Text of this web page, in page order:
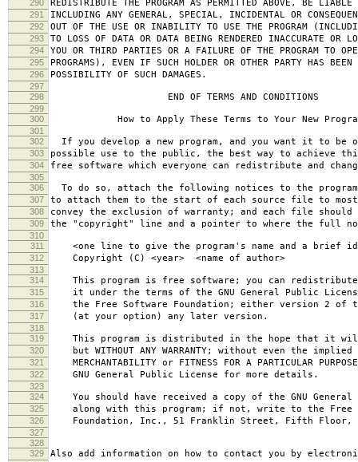
290 REDISTRIBUTE THE PROGRAM AS PERMITTED ABOVE, BE LIABLE
291 INCLUDING ANY GENERAL, SPECIAL, INCIDENTAL OR
292 OUT OF THE USE OR INABILITY TO USE THE PROGRAM
293 TO LOSS OF DATA OR DATA BEING RENDERED INACCURATE OR
294 YOU OR THIRD PARTIES OR A FAILURE OF THE PROGRAM TO
295 PROGRAMS), EVEN IF SUCH HOLDER OR OTHER PARTY HAS
296 POSSIBILITY OF SUCH DAMAGES.
297
298
END OF TERMS AND CONDITIONS
299
300
How to Apply These Terms to Your New
301
302
If you develop a new program, and you want it to be
303 possible use to the public, the best way to achieve
304 free software which everyone can redistribute and
305
306
To do so, attach the following notices to the
307 to attach them to the start of each source file to
308 convey the exclusion of warranty; and each file
309 the "copyright" line and a pointer to where the full
310
311
<one line to give the program's name and a brief
312 Copyright (C) <year> <name of author>
313
314
This program is free software; you can
315 it under the terms of the GNU General Public
316 the Free Software Foundation; either version 2 of
317 (at your option) any later version.
318
319
This program is distributed in the hope that it
320 but WITHOUT ANY WARRANTY; without even the
321 MERCHANTABILITY or FITNESS FOR A PARTICULAR
322 GNU General Public License for more details.
323
324
You should have received a copy of the GNU General
325 along with this program; if not, write to the Free
326 Foundation, Inc., 51 Franklin Street, Fifth Floor,
327
328
329
Also add information on how to contact you by